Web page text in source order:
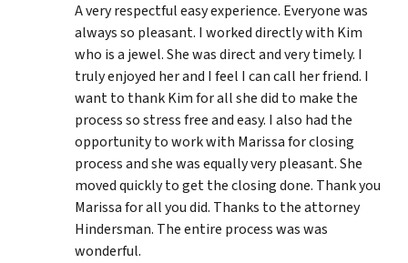
A very respectful easy experience. Everyone was
always so pleasant. I worked directly with Kim
who is a jewel. She was direct and very timely. I
truly enjoyed her and I feel I can call her friend. I
want to thank Kim for all she did to make the
process so stress free and easy. I also had the
opportunity to work with Marissa for closing
process and she was equally very pleasant. She
moved quickly to get the closing done. Thank you
Marissa for all you did. Thanks to the attorney
Hindersman. The entire process was was
wonderful.